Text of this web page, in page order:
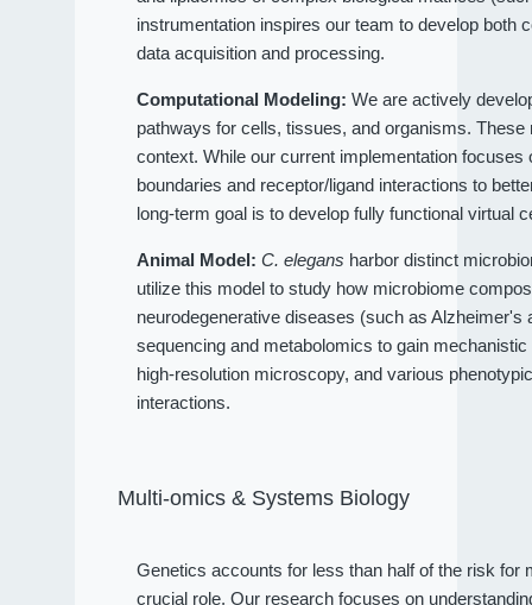
instrumentation inspires our team to develop both
data acquisition and processing.
Computational Modeling: We are actively
pathways for cells, tissues, and organisms.
context. While our current implementation
boundaries and receptor/ligand interactions to
long-term goal is to develop fully functional virtual
Animal Model: C. elegans harbor distinct
utilize this model to study how microbiome
neurodegenerative diseases (such as
sequencing and metabolomics to gain
high-resolution microscopy, and various
interactions.
Multi-omics & Systems Biology
Genetics accounts for less than half of the risk
crucial role. Our research focuses on